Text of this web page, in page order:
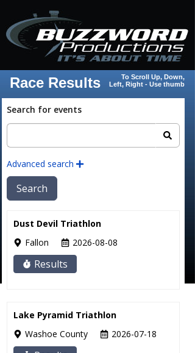
Race Results
To Scroll Up, Down,
Left, Right - Use thumb